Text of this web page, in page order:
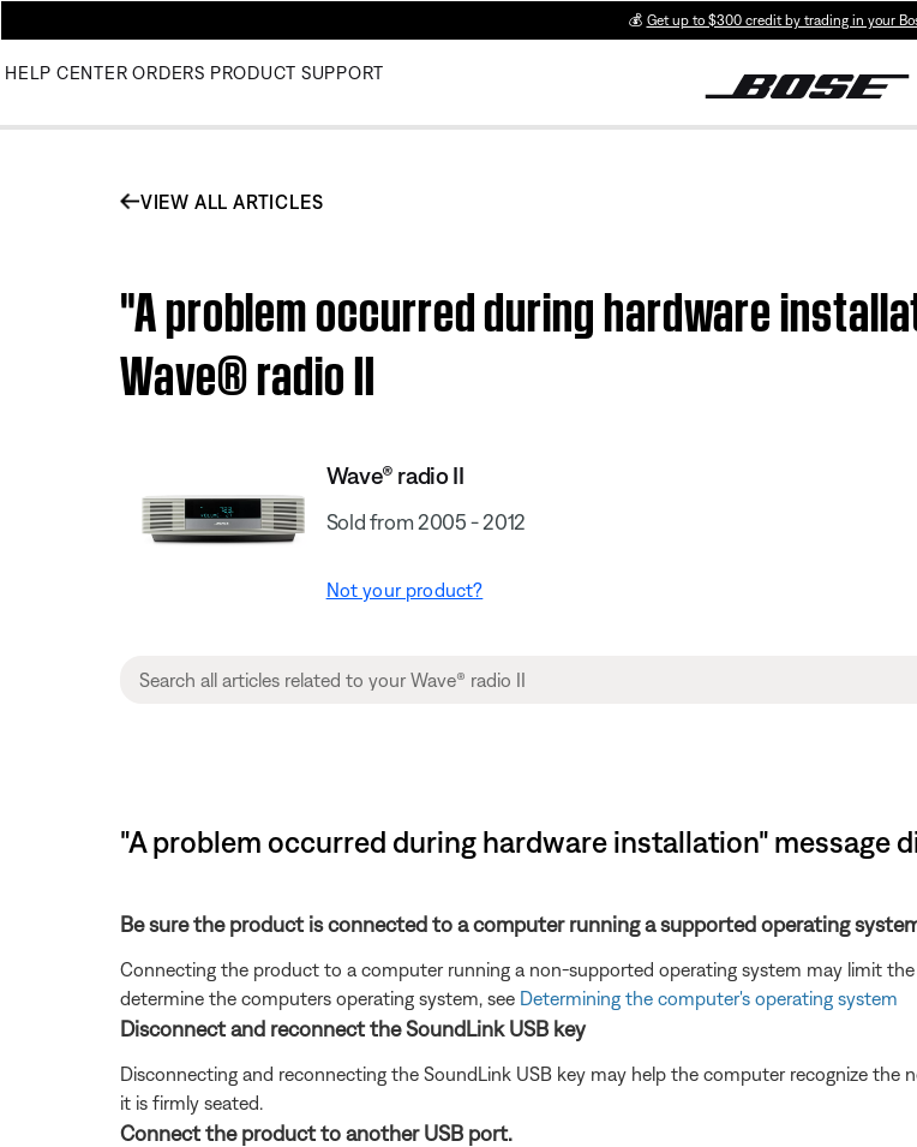
💰 Get up to $300 credit by trading in your
HELP CENTER ORDERS PRODUCT SUPPORT
VIEW ALL ARTICLES
"A problem occurred during hardware
Wave® radio II
Wave® radio II
Sold from 2005 - 2012
Not your product?
"A problem occurred during hardware installation" message
Be sure the product is connected to a computer running a supported operating
Connecting the product to a computer running a non-supported operating system may limit
determine the computers operating system, see Determining the computer's operating system
Disconnect and reconnect the SoundLink USB key
Disconnecting and reconnecting the SoundLink USB key may help the computer recognize the
it is firmly seated.
Connect the product to another USB port.